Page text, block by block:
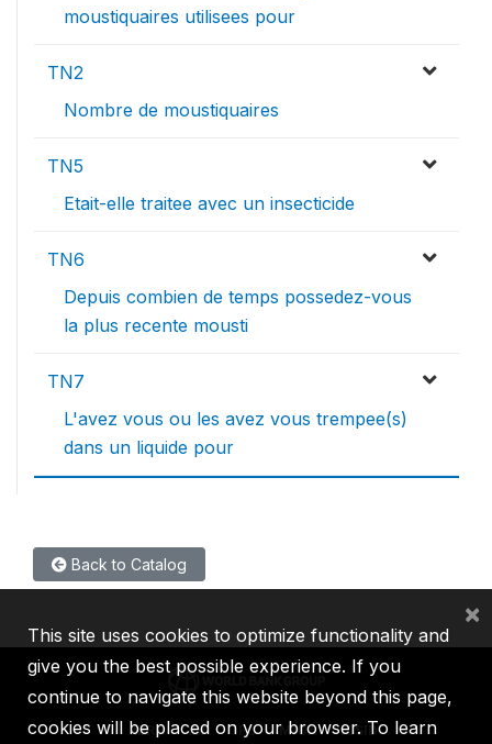
moustiquaires utilisees pour
TN2
Nombre de moustiquaires
TN5
Etait-elle traitee avec un insecticide
TN6
Depuis combien de temps possedez-vous
la plus recente mousti
TN7
L'avez vous ou les avez vous trempee(s)
dans un liquide pour
Back to Catalog
IBRD IDA IFC MIGA ICSID
This site uses cookies to optimize functionality and
give you the best possible experience. If you
continue to navigate this website beyond this page,
cookies will be placed on your browser. To learn
×